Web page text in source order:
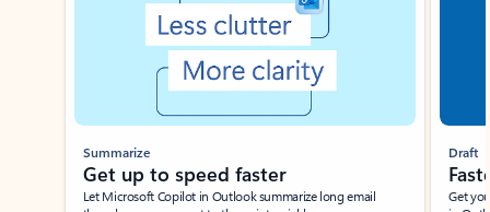
Summarize
Get up to speed faster ​
Let Microsoft Copilot in Outlook summarize long email
Draft
Get